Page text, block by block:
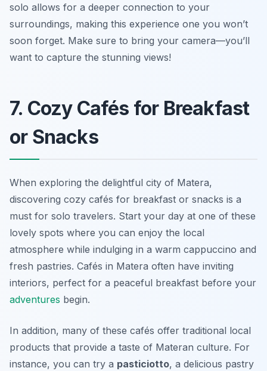
solo allows for a deeper connection to your
surroundings, making this experience one you won’t
soon forget. Make sure to bring your camera—you’ll
want to capture the stunning views!
7. Cozy Cafés for Breakfast
or Snacks
When exploring the delightful city of Matera,
discovering cozy cafés for breakfast or snacks is a
must for solo travelers. Start your day at one of these
lovely spots where you can enjoy the local
atmosphere while indulging in a warm cappuccino and
fresh pastries. Cafés in Matera often have inviting
interiors, perfect for a peaceful breakfast before your
adventures begin.
In addition, many of these cafés offer traditional local
products that provide a taste of Materan culture. For
instance, you can try a pasticiotto, a delicious pastry